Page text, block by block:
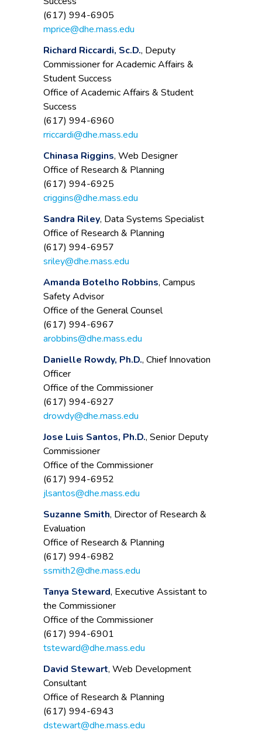
(617) 994-6905
mprice@dhe.mass.edu
Richard Riccardi, Sc.D., Deputy
Commissioner for Academic Affairs &
Student Success
Office of Academic Affairs & Student
Success
(617) 994-6960
rriccardi@dhe.mass.edu
Chinasa Riggins, Web Designer
Office of Research & Planning
(617) 994-6925
criggins@dhe.mass.edu
Sandra Riley, Data Systems Specialist
Office of Research & Planning
(617) 994-6957
sriley@dhe.mass.edu
Amanda Botelho Robbins, Campus
Safety Advisor
Office of the General Counsel
(617) 994-6967
arobbins@dhe.mass.edu
Danielle Rowdy, Ph.D., Chief Innovation
Officer
Office of the Commissioner
(617) 994-6927
drowdy@dhe.mass.edu
Jose Luis Santos, Ph.D., Senior Deputy
Commissioner
Office of the Commissioner
(617) 994-6952
jlsantos@dhe.mass.edu
Suzanne Smith, Director of Research &
Evaluation
Office of Research & Planning
(617) 994-6982
ssmith2@dhe.mass.edu
Tanya Steward, Executive Assistant to
the Commissioner
Office of the Commissioner
(617) 994-6901
tsteward@dhe.mass.edu
David Stewart, Web Development
Consultant
Office of Research & Planning
(617) 994-6943
dstewart@dhe.mass.edu